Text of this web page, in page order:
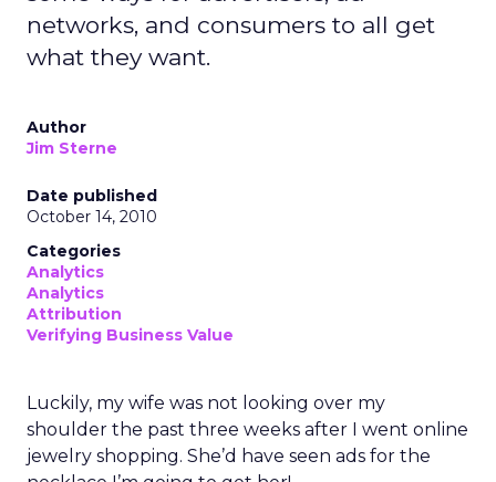
networks, and consumers to all get
what they want.
Author
Jim Sterne
Date published
October 14, 2010
Categories
Analytics
Analytics
Attribution
Verifying Business Value
Luckily, my wife was not looking over my
shoulder the past three weeks after I went online
jewelry shopping. She’d have seen ads for the